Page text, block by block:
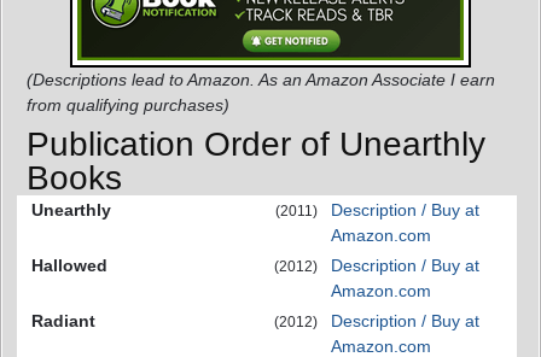
(Descriptions lead to Amazon. As an Amazon Associate I earn
from qualifying purchases)
Publication Order of Unearthly
Books
Unearthly (2011)
Description / Buy at
Amazon.com
Hallowed
(2012)
Description / Buy at
Amazon.com
Radiant
(2012)
Description / Buy at
Amazon.com